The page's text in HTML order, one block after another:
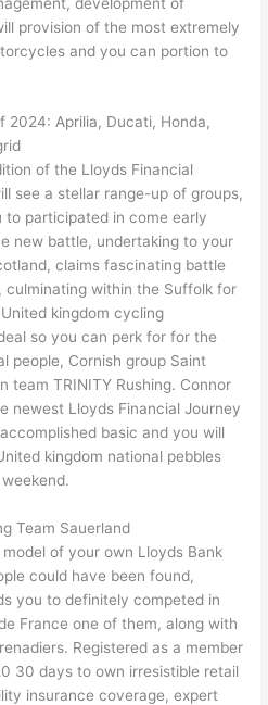
development of
provision of the most extremely
and you can portion to
2024: Aprilia, Ducati, Honda,
of the Lloyds Financial
see a stellar range-up of groups,
to participated in come early
new battle, undertaking to your
claims fascinating battle
culminating within the Suffolk for
kingdom cycling
so you can perk for for the
people, Cornish group Saint
team TRINITY Rushing. Connor
newest Lloyds Financial Journey
basic and you will
kingdom national pebbles
Team Sauerland
of your own Lloyds Bank
could have been found,
you to definitely competed in
France one of them, along with
Registered as a member
30 days to own irresistible retail
insurance coverage, expert